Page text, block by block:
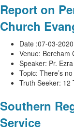
Report on
Church
Date :07-03-2020
Venue: Bercham
Speaker: Pr.
Topic: There’s
Truth Seeker: 12
Southern
Service